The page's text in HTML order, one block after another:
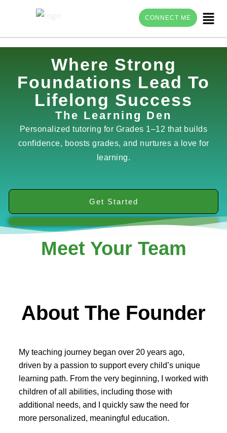
content
Menu
CONNECT ME
Where Strong
Foundations Lead To
Lifelong Success
The Learning Den
Personalized tutoring for Grades 1–12 that builds
confidence, boosts grades, and nurtures a love for
learning.
Get Started
Meet Your Team
About The Founder
My teaching journey began over 20 years ago,
driven by a passion to support every child’s unique
learning path. From the very beginning, I worked with
children of all abilities, including those with
additional needs, and I quickly saw the need for
more personalized, meaningful education.